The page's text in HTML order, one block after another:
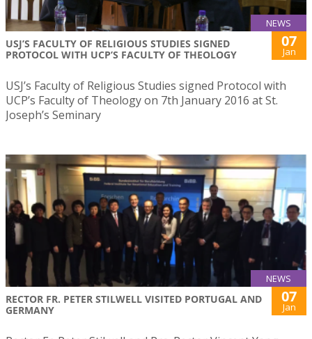
NEWS
USJ’S FACULTY OF RELIGIOUS STUDIES SIGNED
PROTOCOL WITH UCP’S FACULTY OF THEOLOGY
07
Jan
USJ’s Faculty of Religious Studies signed Protocol with
UCP’s Faculty of Theology on 7th January 2016 at St.
Joseph’s Seminary
NEWS
RECTOR FR. PETER STILWELL VISITED PORTUGAL AND
GERMANY
07
Jan